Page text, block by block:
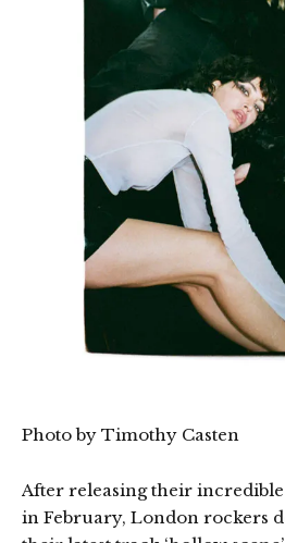
Photo by Timothy Casten
After releasing their incredible
in February, London rockers